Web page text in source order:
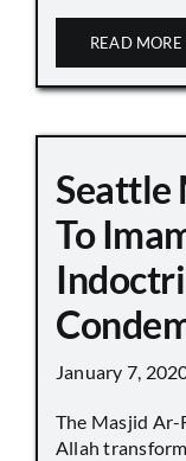
READ MORE
Seattle
To
January 7,
The Masjid Ar-
Allah